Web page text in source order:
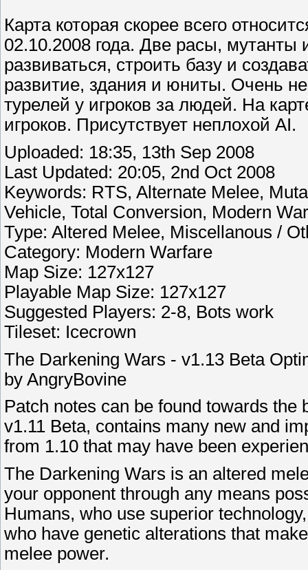
Карта которая скорее всего
02.10.2008 года. Две расы,
развиваться, строить базу и
развитие, здания и юниты. Очень
турелей у игроков за людей. На
игроков. Присутствует неплохой AI.
Uploaded: 18:35, 13th Sep 2008
Last Updated: 20:05, 2nd Oct 2008
Keywords: RTS, Alternate Melee,
Vehicle, Total Conversion, Modern
Type: Altered Melee, Miscellanous /
Category: Modern Warfare
Map Size: 127x127
Playable Map Size: 127x127
Suggested Players: 2-8, Bots work
Tileset: Icecrown
The Darkening Wars - v1.13 Beta
by AngryBovine
Patch notes can be found towards
v1.11 Beta, contains many new and
from 1.10 that may have been
The Darkening Wars is an altered
your opponent through any means
Humans, who use superior
who have genetic alterations that
melee power.